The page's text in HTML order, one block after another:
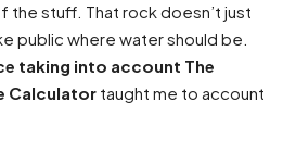
the stuff. That rock doesn’t just
public where water should be.
taking into account The
Calculator taught me to account